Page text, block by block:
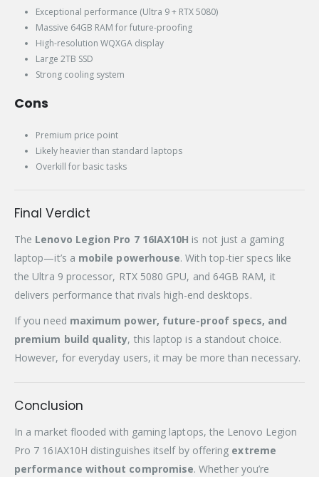
Exceptional performance (Ultra 9 + RTX 5080)
Massive 64GB RAM for future-proofing
High-resolution WQXGA display
Large 2TB SSD
Strong cooling system
Cons
Premium price point
Likely heavier than standard laptops
Overkill for basic tasks
Final Verdict
The Lenovo Legion Pro 7 16IAX10H is not just a gaming
laptop—it’s a mobile powerhouse. With top-tier specs like
the Ultra 9 processor, RTX 5080 GPU, and 64GB RAM, it
delivers performance that rivals high-end desktops.
If you need maximum power, future-proof specs, and
premium build quality, this laptop is a standout choice.
However, for everyday users, it may be more than necessary.
Conclusion
In a market flooded with gaming laptops, the Lenovo Legion
Pro 7 16IAX10H distinguishes itself by offering extreme
performance without compromise. Whether you’re